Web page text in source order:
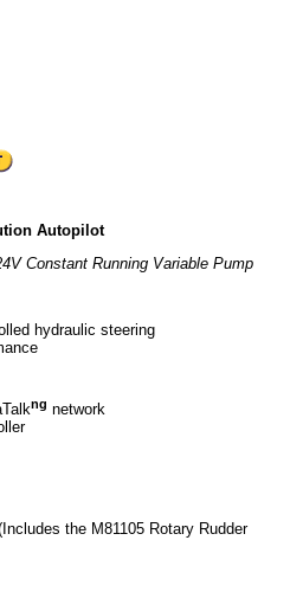
Autopilot
Constant Running Variable Pump
hydraulic steering
ng network
the M81105 Rotary Rudder